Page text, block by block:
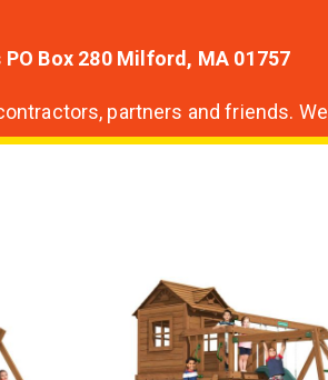
Box 280 Milford, MA 01757
partners and friends.